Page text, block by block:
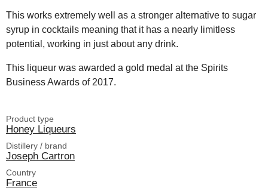
This works extremely well as a stronger alternative to sugar
syrup in cocktails meaning that it has a nearly limitless
potential, working in just about any drink.
This liqueur was awarded a gold medal at the Spirits
Business Awards of 2017.
Product type
Honey Liqueurs
Distillery / brand
Joseph Cartron
Country
France